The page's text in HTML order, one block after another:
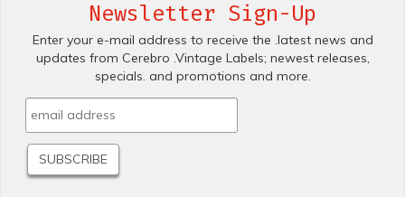
Newsletter Sign-Up
Enter your e-mail address to receive the .latest news and
updates from Cerebro .Vintage Labels; newest releases,
specials. and promotions and more.